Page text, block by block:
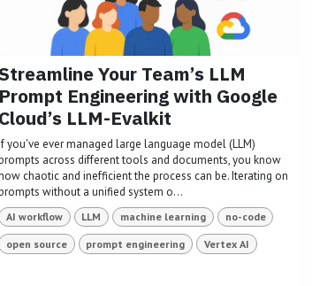
Streamline Your Team’s LLM
Prompt Engineering with Google
Cloud’s LLM-Evalkit
you've ever managed large language model (LLM)
across different tools and documents, you know
chaotic and inefficient the process can be. Iterating on
without a unified system o...
AI workflow LLM machine learning no-code
open source prompt engineering Vertex AI